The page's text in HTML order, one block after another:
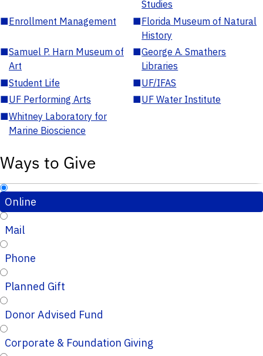
Studies
■Enrollment Management ■Florida Museum of Natural
History
■Samuel P. Harn Museum of
Art
■George A. Smathers
Libraries
■Student Life ■UF/IFAS
■UF Performing Arts ■UF Water Institute
■Whitney Laboratory for
Marine Bioscience
Ways to Give
Online
Mail
Phone
Planned Gift
Donor Advised Fund
Corporate & Foundation Giving